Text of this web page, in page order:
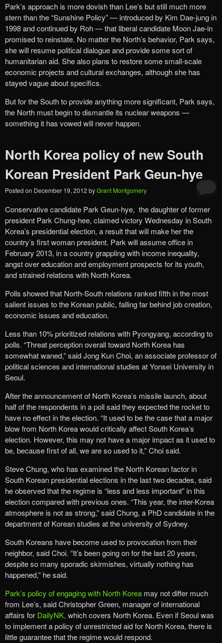
Park’s approach is more dovish than Lee’s but still much more
stern than the “Sunshine Policy” — introduced by Kim Dae-jung in
1998 and continued by Roh — that liberal candidate Moon Jae-in
promised to reinstate. No matter the North’s behavior, Park says,
she will resume political dialogue and provide some sort of
humanitarian aid. She also plans to restore some small-scale
economic projects and cultural exchanges, although she has
stayed vague about specifics.
But for the South to provide anything more significant, Park says,
the North must begin to dismantle its nuclear weapons —
something it has vowed will never happen.
North Korea policy of new South
Korean President Park Geun-hye
Posted on December 19, 2012 byGrant Montgomery
Conservative candidate Park Geun-hye, the daughter of former
president Park Chung-hee, claimed victory Wednesday in South
Korea’s presidential election, a result that will make her the
country’s first woman president. Park will assume office in
February 2013, in a country grappling with income inequality,
angst over education and employment prospects for its youth,
and strained relations with North Korea.
Polls showed that North-South relations ranked fifth in the most
salient issues to the Korean public, falling far behind job creation,
economic issues and education.
Less than 10% prioritized relations with Pyongyang, according to
polls. “Threat perception overall toward North Korea has
somewhat waned,” said Jong Kun Choi, an associate professor of
political sciences and international studies at Yonsei University in
Seoul.
After the announcement of North Korea’s missile launch, about
half of the respondents in a poll said they expected the rocket to
have no effect in the election. “It used to be the case that a major
blow from North Korea would critically affect South Korea’s
election. However, this may not have a major impact as it used to
be, because first of all, we are so used to it,” Choi said.
Steve Chung, who has examined the North Korean factor in
South Korean presidential elections in the last two decades, said
he observed that the regime is “less and less important” in this
election compared with previous ones. “This year, the inter-Korea
atmosphere is not as strong,” said Chung, a PhD candidate in the
department of Korean studies at the university of Sydney.
South Koreans have become used to provocation from their
neighbor, said Choi. “It’s been going on for the last 20 years,
despite so many sporadic skirmishes, virtually nothing has
happened,” he said.
Park’s policy of engaging with North Korea may not differ much
from Lee’s, said Christopher Green, manager of international
affairs for DailyNK, which covers North Korea. Even if Seoul was
to implement a policy of unrestricted aid for North Korea, there is
little guarantee that the regime would respond.